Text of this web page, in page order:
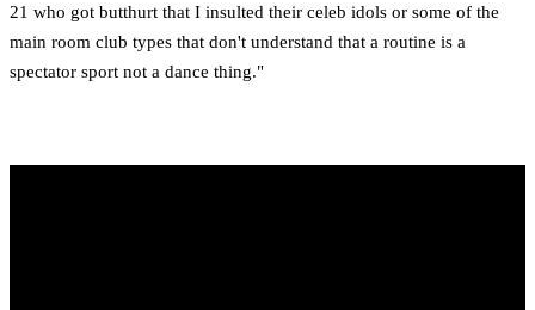
21 who got butthurt that I insulted their celeb idols or some of the
main room club types that don't understand that a routine is a
spectator sport not a dance thing."